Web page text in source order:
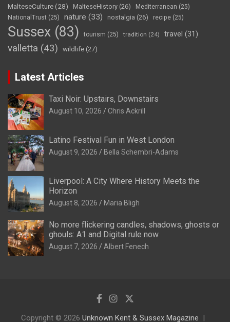
MalteseCulture(28) MalteseHistory (26) Mediterranean (25)
NationalTrust (25) nature (33) nostalgia (26) recipe (25)
Sussex (83) tourism (25) tradition (24) travel (31)
valletta (43) wildlife (27)
Latest Articles
Taxi Noir: Upstairs, Downstairs
August 10, 2026 Chris Ackrill
Latino Festival Fun in West London
August 9, 2026 Bella Schembri-Adams
Liverpool: A City Where History Meets the
Horizon
August 8, 2026 Maria Bligh
No more flickering candles, shadows, ghosts or
ghouls: A1 and Digital rule now
August 7, 2026 Albert Fenech
Copyright © 2026 Unknown Kent & Sussex Magazine